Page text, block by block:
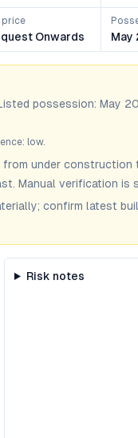
Onwards May
possession: May
low.
under
Manual verification is
confirm latest
Risk notes